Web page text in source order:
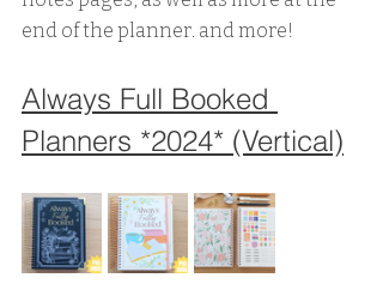
end of the planner. and more!
Always Full Booked
Planners *2024* (Vertical)